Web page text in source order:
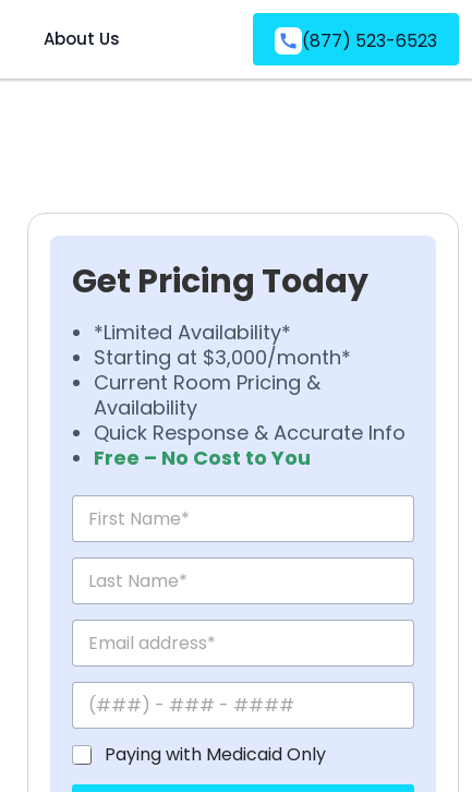
About Us (877) 523-6523
Get Pricing Today
*Limited Availability*
Starting at $3,000/month*
Current Room Pricing &
Availability
Quick Response & Accurate Info
Free – No Cost to You
Paying with Medicaid Only